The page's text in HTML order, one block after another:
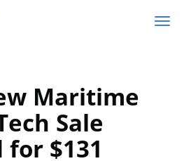
Maritime
Sale
$131